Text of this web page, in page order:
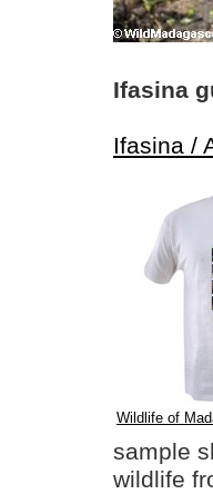
Ifasina
Ifasina /
Wildlife of
sample
wildlife